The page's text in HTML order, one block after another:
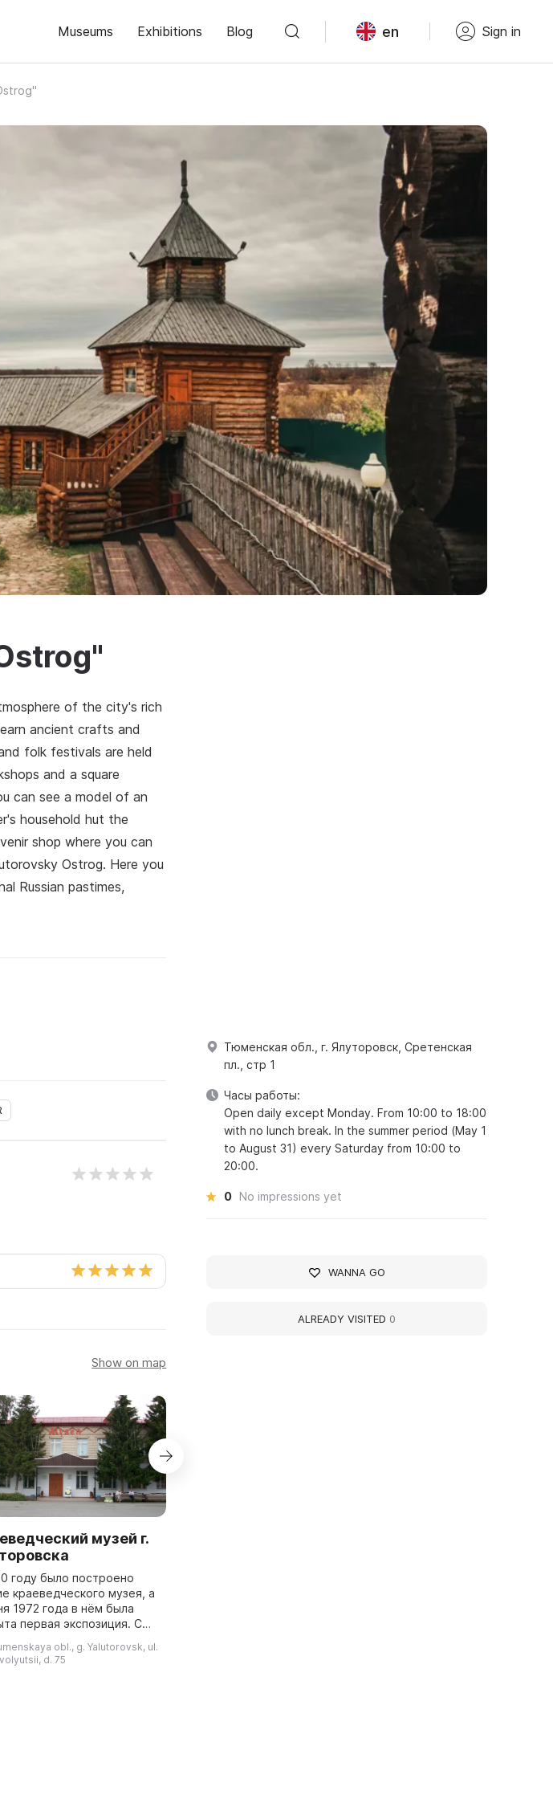
Museums Exhibitions Blog en Sign in
of the city's rich
ancient crafts and
folk festivals are held
and a square
can see a model of an
household hut the
shop where you can
Ostrog. Here you
Russian pastimes,
Show on map
музей г.
году было построено
краеведческого музея, а
1972 года в нём была
первая экспозиция. С
музейных
начался
obl., g. Yalutorovsk, ul.
d. 75
Тюменская обл., г. Ялуторовск, Сретенская
пл., стр 1
Часы работы:
Open daily except Monday. From 10:00 to 18:00
with no lunch break. In the summer period (May 1
to August 31) every Saturday from 10:00 to
20:00.
0 No impressions yet
WANNA GO
ALREADY VISITED 0